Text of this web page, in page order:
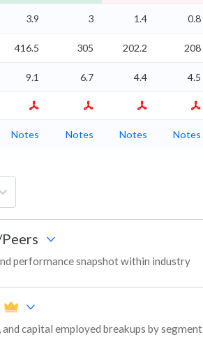
3.9 3 1.4 0.8
416.5 305 202.2 208
9.1 6.7 4.4 4.5
Notes Notes Notes Notes
performance snapshot within industry
capital employed breakups by segment